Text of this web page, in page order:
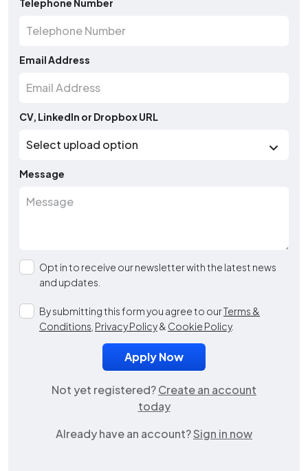
Telephone Number
Email Address
CV, LinkedIn or Dropbox URL
Message
Opt in to receive our newsletter with the latest news
and updates.
By submitting this form you agree to ourTerms &
Conditions Privacy Policy& Cookie Policy.
Not yet registered?Create an account
today
Already have an account?Sign in now